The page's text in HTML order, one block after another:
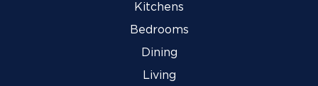
Kitchens
Bedrooms
Dining
Living